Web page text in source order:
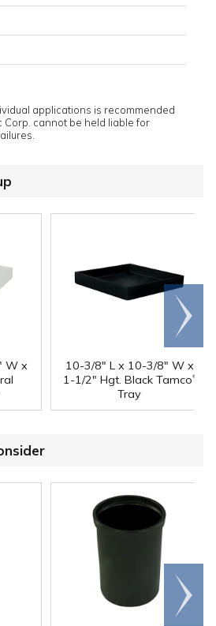
applications is recommended
Corp. cannot be held liable for
W x
10-3/8" L x 10-3/8" W x
1-1/2" Hgt. Black Tamco®
Tray
Scroll
right
Scroll
right